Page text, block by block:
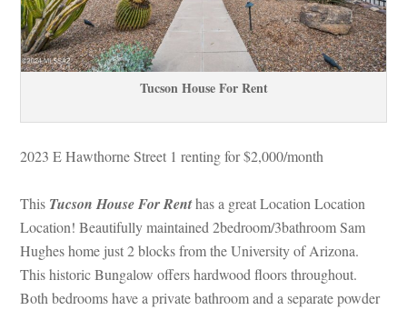
Tucson House For Rent
2023 E Hawthorne Street 1 renting for $2,000/month
This Tucson House For Rent has a great Location Location
Location! Beautifully maintained 2bedroom/3bathroom Sam
Hughes home just 2 blocks from the University of Arizona.
This historic Bungalow offers hardwood floors throughout.
Both bedrooms have a private bathroom and a separate powder